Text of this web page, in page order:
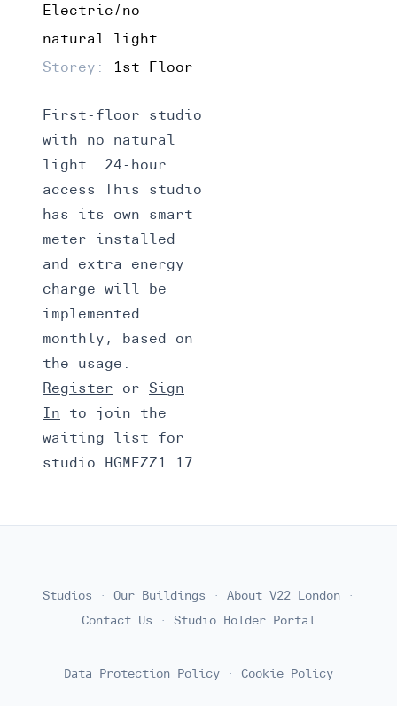
Electric/no
natural light
Storey:
1st Floor
First-floor studio
with no natural
light. 24-hour
access This studio
has its own smart
meter installed
and extra energy
charge will be
implemented
monthly, based on
the usage.
Register or Sign
In to join the
waiting list for
studio HGMEZZ1.17.
Studios · Our Buildings · About V22 London
·
Contact Us
· Studio Holder Portal
Data Protection Policy · Cookie Policy